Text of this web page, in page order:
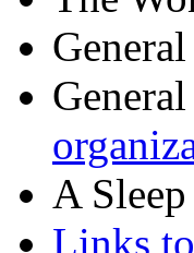
A
Links